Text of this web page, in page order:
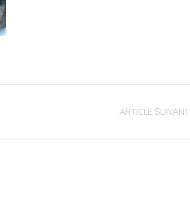
ARTICLE SUIVANT